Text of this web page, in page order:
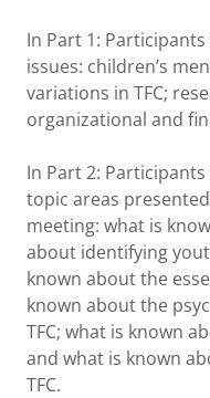
In Part 1:
issues: children’s
variations in TFC;
organizational and
In Part 2:
topic areas
meeting: what is
about identifying
known about the
known about the
TFC; what is known
and what is known
TFC.